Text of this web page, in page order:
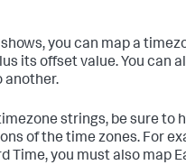
you can map a
its offset value. You can
another.
strings, be sure to
of the time zones. For
Time, you must also map